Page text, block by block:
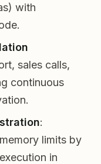
with
sales calls,
continuous
:
limits by
in